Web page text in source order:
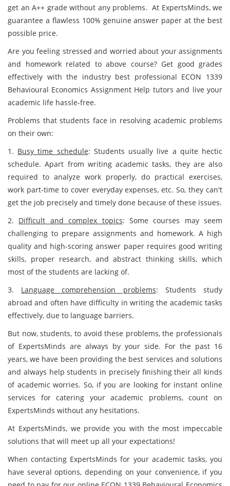
get an A++ grade without any problems. At ExpertsMinds, we
guarantee a flawless 100% genuine answer paper at the best
possible price.
Are you feeling stressed and worried about your assignments
and homework related to above course? Get good grades
effectively with the industry best professional ECON 1339
Behavioural Economics Assignment Help tutors and live your
academic life hassle-free.
Problems that students face in resolving academic problems
on their own:
1. Busy time schedule: Students usually live a quite hectic
schedule. Apart from writing academic tasks, they are also
required to analyze work properly, do practical exercises,
work part-time to cover everyday expenses, etc. So, they can't
get the job precisely and timely done because of these issues.
2. Difficult and complex topics: Some courses may seem
challenging to prepare assignments and homework. A high
quality and high-scoring answer paper requires good writing
skills, proper research, and abstract thinking skills, which
most of the students are lacking of.
3. Language comprehension problems: Students study
abroad and often have difficulty in writing the academic tasks
effectively, due to language barriers.
But now, students, to avoid these problems, the professionals
of ExpertsMinds are always by your side. For the past 16
years, we have been providing the best services and solutions
and always help students in precisely finishing their all kinds
of academic worries. So, if you are looking for instant online
services for catering your academic problems, count on
ExpertsMinds without any hesitations.
At ExpertsMinds, we provide you with the most impeccable
solutions that will meet up all your expectations!
When contacting ExpertsMinds for your academic tasks, you
have several options, depending on your convenience, if you